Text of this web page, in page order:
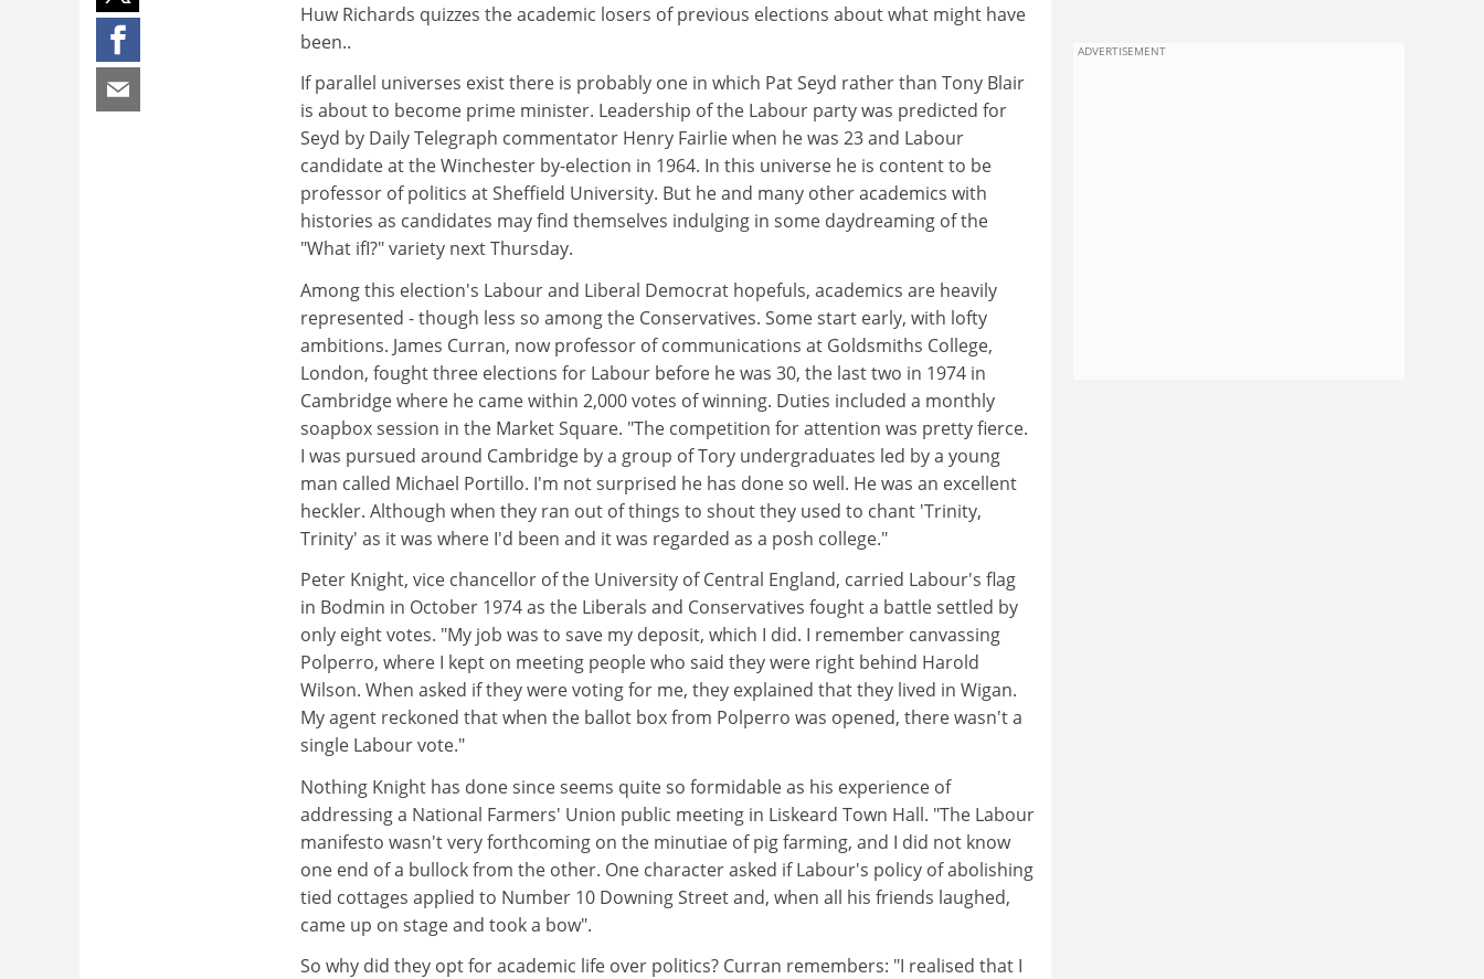
Huw Richards quizzes the academic losers of previous elections about what might have
been..
If parallel universes exist there is probably one in which Pat Seyd rather than Tony Blair
is about to become prime minister. Leadership of the Labour party was predicted for
Seyd by Daily Telegraph commentator Henry Fairlie when he was 23 and Labour
candidate at the Winchester by-election in 1964. In this universe he is content to be
professor of politics at Sheffield University. But he and many other academics with
histories as candidates may find themselves indulging in some daydreaming of the
"What ifI?" variety next Thursday.
Among this election's Labour and Liberal Democrat hopefuls, academics are heavily
represented - though less so among the Conservatives. Some start early, with lofty
ambitions. James Curran, now professor of communications at Goldsmiths College,
London, fought three elections for Labour before he was 30, the last two in 1974 in
Cambridge where he came within 2,000 votes of winning. Duties included a monthly
soapbox session in the Market Square. "The competition for attention was pretty fierce.
I was pursued around Cambridge by a group of Tory undergraduates led by a young
man called Michael Portillo. I'm not surprised he has done so well. He was an excellent
heckler. Although when they ran out of things to shout they used to chant 'Trinity,
Trinity' as it was where I'd been and it was regarded as a posh college."
Peter Knight, vice chancellor of the University of Central England, carried Labour's flag
in Bodmin in October 1974 as the Liberals and Conservatives fought a battle settled by
only eight votes. "My job was to save my deposit, which I did. I remember canvassing
Polperro, where I kept on meeting people who said they were right behind Harold
Wilson. When asked if they were voting for me, they explained that they lived in Wigan.
My agent reckoned that when the ballot box from Polperro was opened, there wasn't a
single Labour vote."
Nothing Knight has done since seems quite so formidable as his experience of
addressing a National Farmers' Union public meeting in Liskeard Town Hall. "The Labour
manifesto wasn't very forthcoming on the minutiae of pig farming, and I did not know
one end of a bullock from the other. One character asked if Labour's policy of abolishing
tied cottages applied to Number 10 Downing Street and, when all his friends laughed,
came up on stage and took a bow".
So why did they opt for academic life over politics? Curran remembers: "I realised that I
ADVERTISEMENT